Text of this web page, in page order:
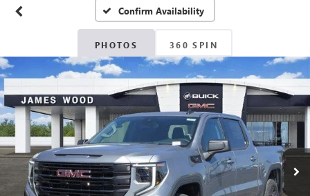
Confirm Availability
PHOTOS 360 SPIN